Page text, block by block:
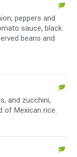
peppers and
sauce, black
beans and
and zucchini,
of Mexican rice.